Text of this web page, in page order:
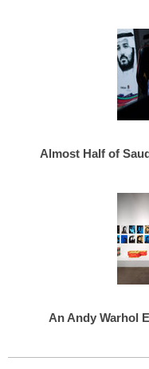
Almost Half of
An Andy Warhol